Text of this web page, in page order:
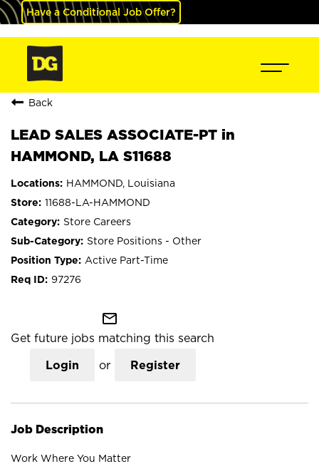
Have a Conditional Job Offer?
Back
LEAD SALES ASSOCIATE-PT in
HAMMOND, LA S11688
HAMMOND, Louisiana
11688-LA-HAMMOND
Store Careers
Store Positions - Other
Active Part-Time
97276
mail_outline
Get future jobs matching this search
Login or Register
Job Description
Work Where You Matter